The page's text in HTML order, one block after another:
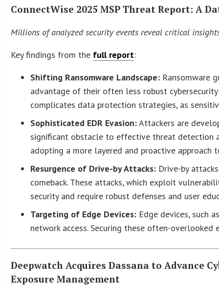
ConnectWise 2025 MSP Threat Report: A
Millions of analyzed security events reveal critical
Key findings from the full report:
Shifting Ransomware Landscape: Ransomware
advantage of their often less robust
complicates data protection strategies, as
Sophisticated EDR Evasion:Attackers are
significant obstacle to effective threat detection
adopting a more layered and proactive approach
Resurgence of Drive-by Attacks: Drive-by
comeback. These attacks, which exploit
security and require robust defenses and user
Targeting of Edge Devices: Edge devices, such
network access. Securing these often-
Deepwatch Acquires Dassana to Advance
Exposure Management